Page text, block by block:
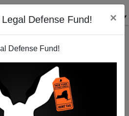
Defense Fund! ×
Defense Fund!
- A Reader Reports